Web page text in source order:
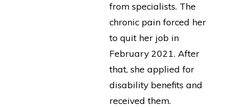
from specialists. The
chronic pain forced her
to quit her job in
February 2021. After
that, she applied for
disability benefits and
received them.